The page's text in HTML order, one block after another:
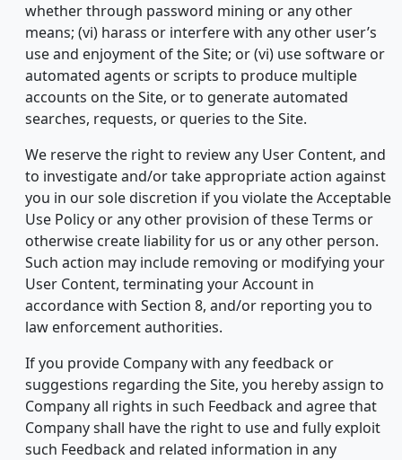
whether through password mining or any other
means; (vi) harass or interfere with any other user’s
use and enjoyment of the Site; or (vi) use software or
automated agents or scripts to produce multiple
accounts on the Site, or to generate automated
searches, requests, or queries to the Site.
We reserve the right to review any User Content, and
to investigate and/or take appropriate action against
you in our sole discretion if you violate the Acceptable
Use Policy or any other provision of these Terms or
otherwise create liability for us or any other person.
Such action may include removing or modifying your
User Content, terminating your Account in
accordance with Section 8, and/or reporting you to
law enforcement authorities.
If you provide Company with any feedback or
suggestions regarding the Site, you hereby assign to
Company all rights in such Feedback and agree that
Company shall have the right to use and fully exploit
such Feedback and related information in any